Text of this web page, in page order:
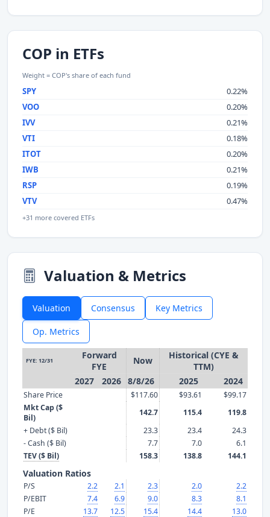
COP in ETFs
Weight = COP's share of each fund
SPY
0.22%
VOO
0.20%
IVV
0.21%
VTI
0.18%
ITOT
0.20%
IWB
0.21%
RSP
0.19%
VTV
0.47%
+31 more covered ETFs
Valuation & Metrics
Valuation Consensus Key Metrics
Op. Metrics
FYE: 12/31
Forward
FYE
Now
Historical (CYE &
TTM)
2027
2026 8/8/26 2025 2024
Share Price $117.60 $93.61
$99.17
Mkt Cap ($
Bil)
142.7 115.4
119.8
+ Debt ($ Bil)
23.3 23.4
24.3
- Cash ($ Bil)
7.7 7.0
6.1
TEV ($ Bil)
158.3 138.8 144.1
Valuation Ratios
P/S 2.2 2.1 2.3 2.0
2.2
P/EBIT
7.4 6.9 9.0 8.3
8.1
P/E
13.7 12.5 15.4 14.4
13.0